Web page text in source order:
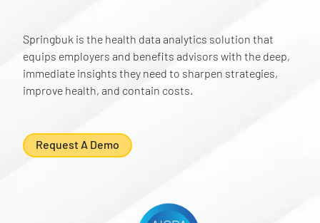
Springbuk is the health data analytics solution that
equips employers and benefits advisors with the deep,
immediate insights they need to sharpen strategies,
improve health, and contain costs.
Request A Demo